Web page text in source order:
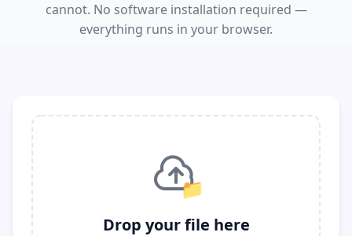
cannot. No software installation required —
everything runs in your browser.
📁
Drop your file here